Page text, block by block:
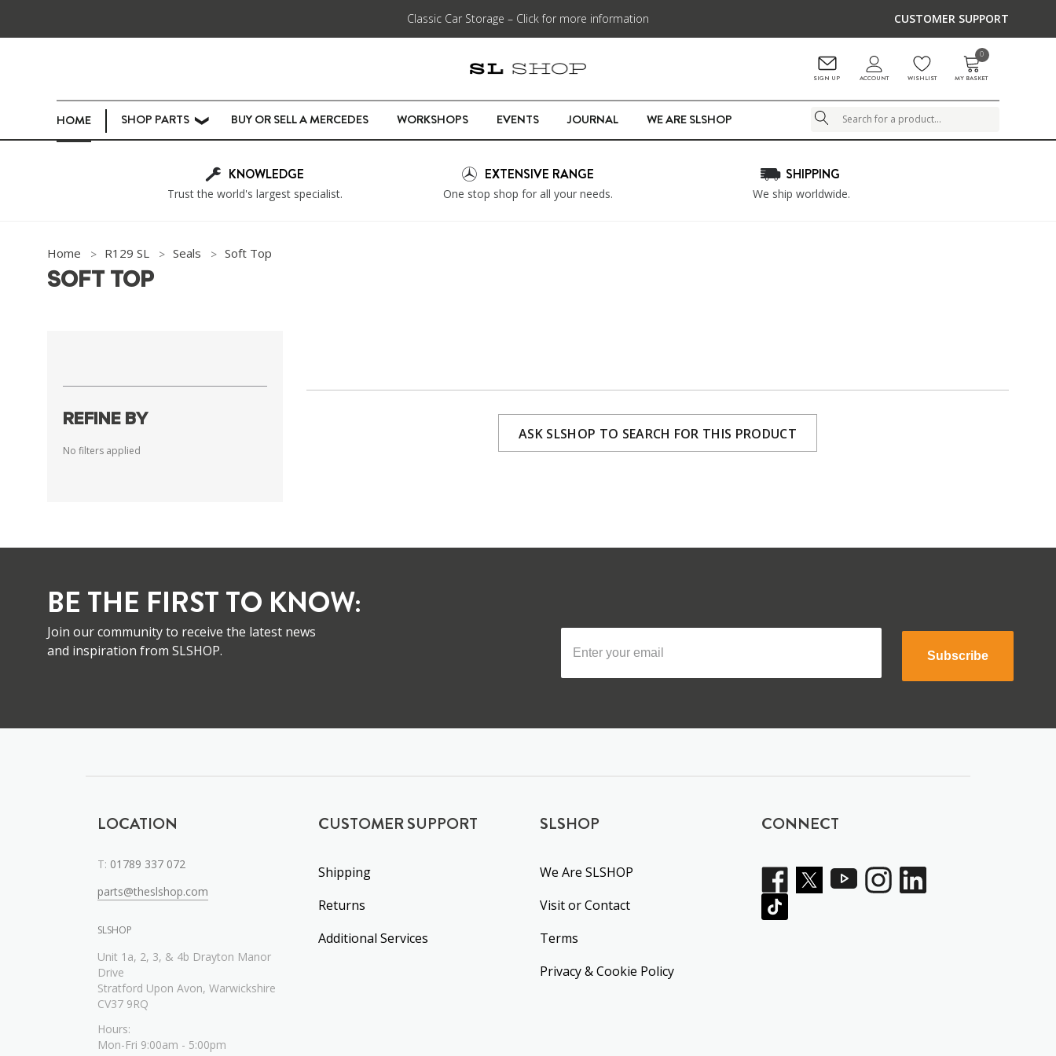
Classic Car Storage – Click for more information CUSTOMER SUPPORT
SIGN UP ACCOUNT WISHLIST
0
MY BASKET
HOME SHOP PARTS ❯ BUY OR SELL A MERCEDES WORKSHOPS EVENTS JOURNAL WE ARE SLSHOP Search
KNOWLEDGE
Trust the world's largest specialist.
EXTENSIVE RANGE
One stop shop for all your needs.
SHIPPING
We ship worldwide.
Home R129 SL Seals Soft Top
SOFT TOP
REFINE BY
No filters applied
ASK SLSHOP TO SEARCH FOR THIS PRODUCT
BE THE FIRST TO KNOW:
Join our community to receive the latest news
and inspiration from SLSHOP.
Subscribe
LOCATION
T: 01789 337 072
parts@theslshop.com
SLSHOP
Unit 1a, 2, 3, & 4b Drayton Manor
Drive
Stratford Upon Avon, Warwickshire
CV37 9RQ
Hours:
Mon-Fri 9:00am - 5:00pm
CUSTOMER SUPPORT
Shipping
Returns
Additional Services
SLSHOP
We Are SLSHOP
Visit or Contact
Terms
Privacy & Cookie Policy
CONNECT